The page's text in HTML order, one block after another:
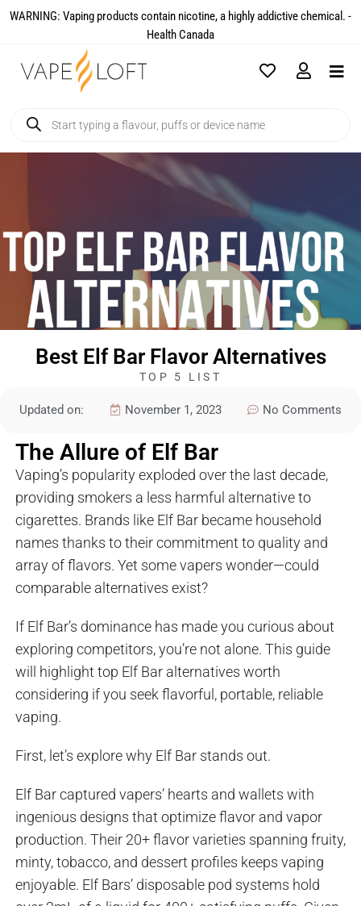
WARNING: Vaping products contain nicotine, a highly addictive chemical. -
Health Canada​
Best Elf Bar Flavor Alternatives
TOP 5 LIST
Updated on: November 1, 2023 No Comments
The Allure of Elf Bar
Vaping’s popularity exploded over the last decade,
providing smokers a less harmful alternative to
cigarettes. Brands like Elf Bar became household
names thanks to their commitment to quality and
array of flavors. Yet some vapers wonder—could
comparable alternatives exist?
If Elf Bar’s dominance has made you curious about
exploring competitors, you’re not alone. This guide
will highlight top Elf Bar alternatives worth
considering if you seek flavorful, portable, reliable
vaping.
First, let’s explore why Elf Bar stands out.
Elf Bar captured vapers’ hearts and wallets with
ingenious designs that optimize flavor and vapor
production. Their 20+ flavor varieties spanning fruity,
minty, tobacco, and dessert profiles keeps vaping
enjoyable. Elf Bars’ disposable pod systems hold